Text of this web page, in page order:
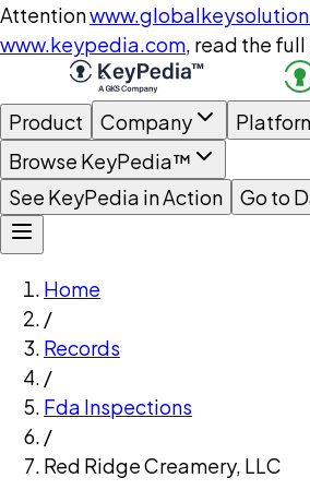
Attention
www.keypedia.com, read the
Product Company
Browse KeyPedia™
See KeyPedia in Action
Go to
Home
/
Records
/
Fda Inspections
/
Red Ridge Creamery, LLC